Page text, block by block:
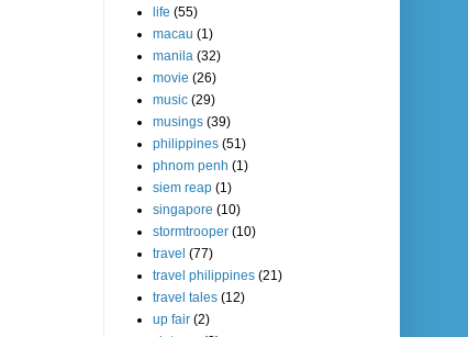
life (55)
macau (1)
manila (32)
movie (26)
music (29)
musings (39)
philippines (51)
phnom penh (1)
siem reap (1)
singapore (10)
stormtrooper (10)
travel (77)
travel philippines (21)
travel tales (12)
up fair (2)